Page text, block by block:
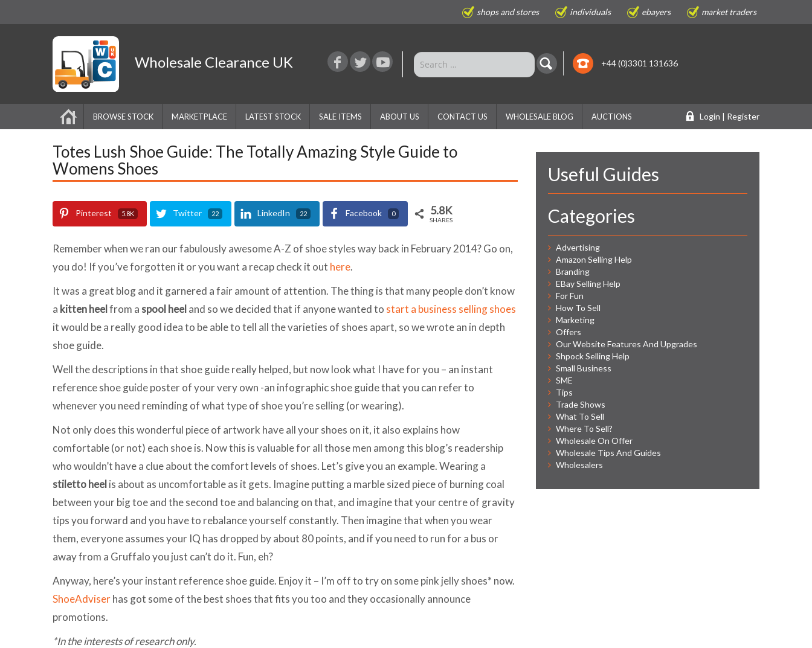
shops and stores individuals ebayers market traders
Wholesale Clearance UK +44 (0)3301 131636
BROWSE STOCK MARKETPLACE LATEST STOCK SALE ITEMS ABOUT US CONTACT US WHOLESALE BLOG AUCTIONS Login | Register
Totes Lush Shoe Guide: The Totally Amazing Style Guide to
Womens Shoes
Pinterest 5.8K Twitter 22 LinkedIn 22 Facebook 0 5.8K
SHARES
Remember when we ran our fabulously awesome A-Z of shoe styles way back in February 2014? Go on,
you do! If you’ve forgotten it or you want a recap check it out here.
It was a great blog and it garnered a fair amount of attention. The thing is that many people don’t know
a kitten heelfrom a spool heel and so we decided that if anyone wanted to start a business selling shoes
it would be a really good idea to be able to tell all the varieties of shoes apart, so we wrote an in depth
shoe guide.
Well the descriptions in that shoe guide really helped, but now look what I have for you – an instant
reference shoe guide poster of your very own -an infographic shoe guide that you can refer to
whenever you need reminding of what type of shoe you’re selling (or wearing).
Not only does this wonderful piece of artwork have all your shoes on it, it also explains how
comfortable (or not) each shoe is. Now this is valuable for all those men among this blog’s readership
who wouldn’t have a clue about the comfort levels of shoes. Let’s give you an example. Wearing a
stiletto heel is about as uncomfortable as it gets. Imagine putting a marble sized piece of burning coal
between your big toe and the second toe and balancing on that, and imagine that your centre of gravity
tips you forward and you have to rebalance yourself constantly. Then imagine that when you wear
them, everyone assumes your IQ has dropped by about 80 points, and if you need to run for a bus or
away from a Gruffalo you just can’t do it. Fun, eh?
Anyway, here’s your instant reference shoe guide. Enjoy it – I’m off to try on some pink jelly shoes* now.
ShoeAdviserhas got some of the best shoes that fits you too and they occasionally announce
promotions.
*In the interests of research only.
Useful Guides
Categories
Advertising
Amazon Selling Help
Branding
EBay Selling Help
For Fun
How To Sell
Marketing
Offers
Our Website Features And Upgrades
Shpock Selling Help
Small Business
SME
Tips
Trade Shows
What To Sell
Where To Sell?
Wholesale On Offer
Wholesale Tips And Guides
Wholesalers